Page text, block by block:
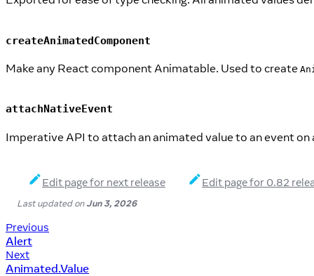
createAnimatedComponent
Make any React component Animatable. Used to create
attachNativeEvent
Imperative API to attach an animated value to an event on
Edit page for next release Edit page for 0.82
Last updatedonJun 3, 2026
Previous
Alert
Next
Animated.Value